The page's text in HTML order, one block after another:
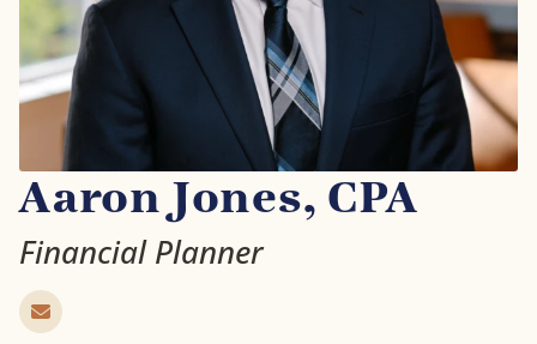
Aaron Jones, CPA
Financial Planner